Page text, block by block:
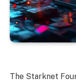
The Starknet